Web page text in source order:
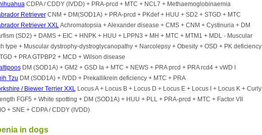
CDPA / CDDY (IVDD) + PRA-prcd + MTC + NCL7 + Methaemoglobinaemia
RetrieverCNM + DM(SOD1A) + PRA-prcd + PKdef + HUU + SD2 + STGD + MTC
Retriever XXLAchromatopsia + Alexander disease + CMS + CNM + Cystinuria + DM
(SD2) + DAMS + EIC + HNPK + HUU + LPPN3 + MH + MTC + MTM1 + MDL - Muscular
type + Muscular dystrophy-dystroglycanopathy + Narcolepsy + Obesity + OSD + PK deficiency
+ PRA GTPBP2 + MCD + Wilson disease
DM (SOD1A) + GM2 + GSD Ia + MTC + NEWS + PRA prcd + PRA rcd4 + vWD I
Tzu DM (SOD1A) + IVDD + Prekallikrein deficiency + MTC + PRA
/ Biewer Terrier XXLLocus A + Locus B + Locus D + Locus E + Locus I + Locus K + Curly
FGF5 + White spotting + DM (SOD1A) + HUU + PLL + PRA-prcd + MTC + Factor VII
+ SNE + CDPA / CDDY (IVDD)
in dogs